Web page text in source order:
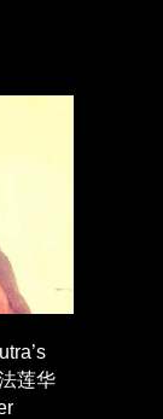
莲华